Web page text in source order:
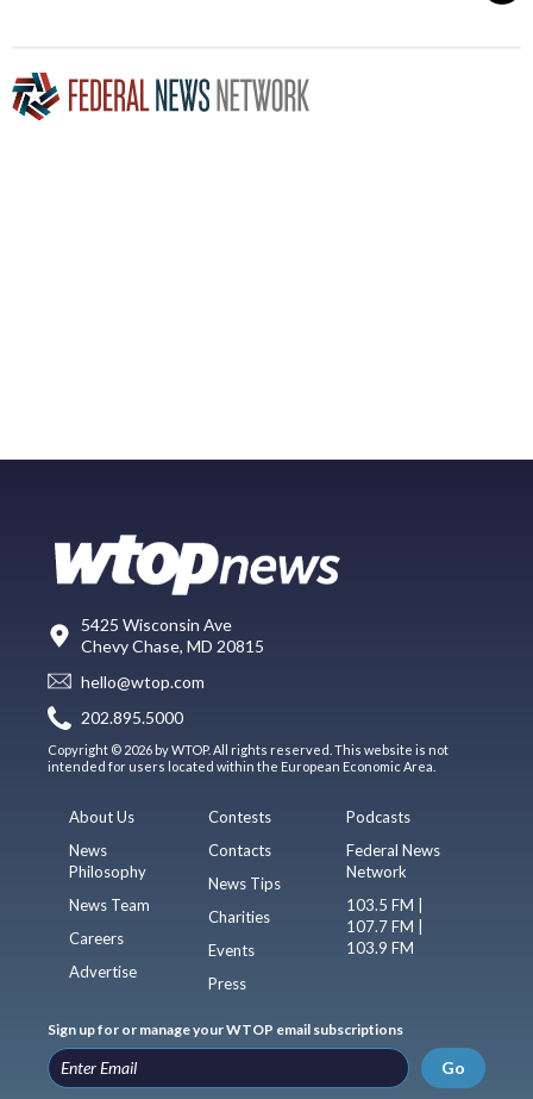
5425 Wisconsin Ave
Chevy Chase, MD 20815
hello@wtop.com
202.895.5000
Copyright © 2026 by WTOP. All rights reserved. This website is not
intended for users located within the European Economic Area.
About Us
News
Philosophy
News Team
Careers
Advertise
Contests
Contacts
News Tips
Charities
Events
Press
Podcasts
Federal News
Network
103.5 FM |
107.7 FM |
103.9 FM
Sign up for or manage your WTOP email subscriptions
Go